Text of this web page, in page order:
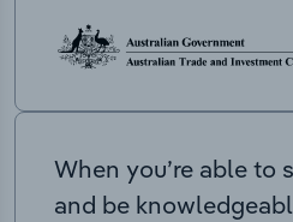
When you’re able to
and be